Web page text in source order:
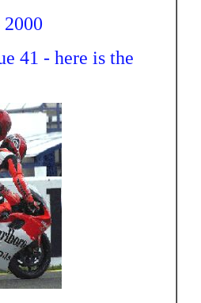
41 - here is the